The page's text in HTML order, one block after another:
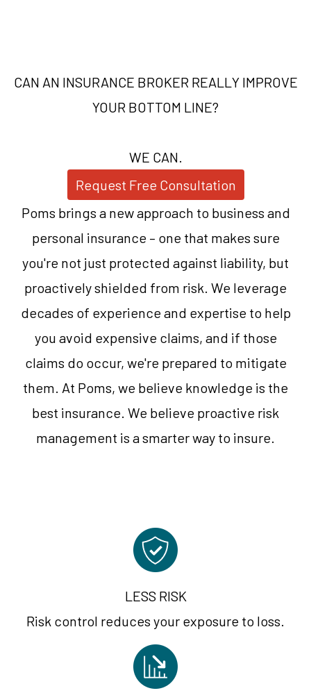
CAN AN INSURANCE BROKER REALLY IMPROVE
YOUR BOTTOM LINE?
WE CAN.
Request Free Consultation
Poms brings a new approach to business and
personal insurance – one that makes sure
you're not just protected against liability, but
proactively shielded from risk. We leverage
decades of experience and expertise to help
you avoid expensive claims, and if those
claims do occur, we're prepared to mitigate
them. At Poms, we believe knowledge is the
best insurance. We believe proactive risk
management is a smarter way to insure.
LESS RISK
Risk control reduces your exposure to loss.